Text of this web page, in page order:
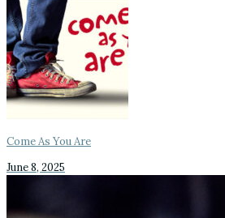
Come As You Are
June 8, 2025